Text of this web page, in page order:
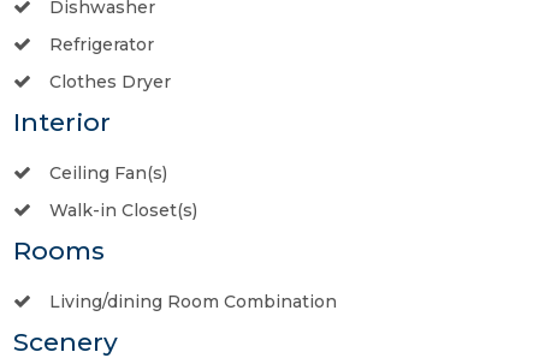
Dishwasher
Refrigerator
Clothes Dryer
Interior
Ceiling Fan(s)
Walk-in Closet(s)
Rooms
Living/dining Room Combination
Scenery